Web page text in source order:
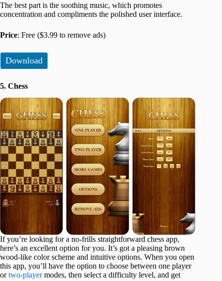
The best part is the soothing music, which promotes
concentration and compliments the polished user interface.
Price: Free ($3.99 to remove ads)
Download
5. Chess
If you’re looking for a no-frills straightforward chess app,
here’s an excellent option for you. It’s got a pleasing brown
wood-like color scheme and intuitive options. When you open
this app, you’ll have the option to choose between one player
ortwo-playermodes, then select a difficulty level, and get